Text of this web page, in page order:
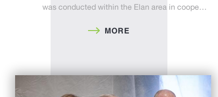
was conducted within the Elan area in coope…
MORE